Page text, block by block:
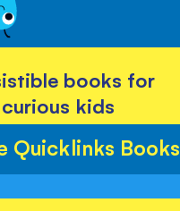
books for
curious kids
Quicklinks Books